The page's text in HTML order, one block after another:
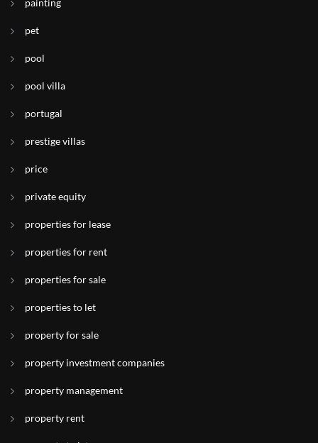
painting
pet
pool
pool villa
portugal
prestige villas
price
private equity
properties for lease
properties for rent
properties for sale
properties to let
property for sale
property investment companies
property management
property rent